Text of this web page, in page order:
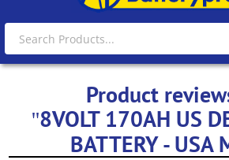
Product
8VOLT 170AH US
BATTERY - USA